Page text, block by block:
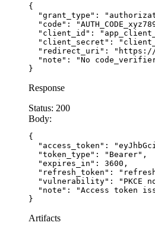
    session.pop(
    return
'Login
{
"grant_type":
"code":
"client_id":
"client_secret":
"redirect_uri":
"note": "No
}
Response
Status: 200
Body:
{
"access_token":
  "token_type": "Bearer",
  "expires_in": 3600,
"refresh_token":
"vulnerability": "PKCE
"note": "Access token
}
Artifacts